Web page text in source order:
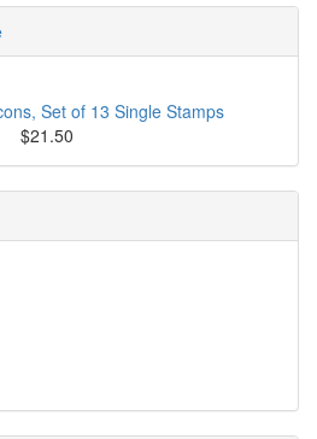
Set of 13 Single Stamps
$21.50